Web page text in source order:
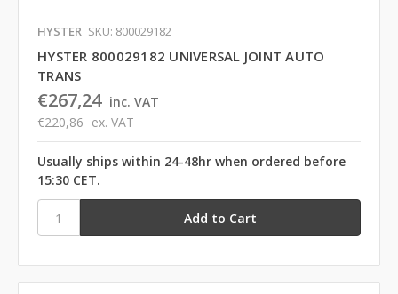
HYSTER SKU: 800029182
HYSTER 800029182 UNIVERSAL JOINT AUTO
TRANS
€267,24 inc. VAT
€220,86 ex. VAT
Usually ships within 24-48hr when ordered before
15:30 CET.